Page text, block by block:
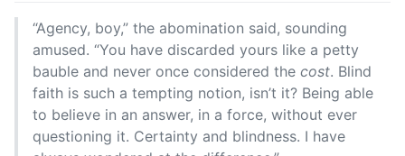
“Agency, boy,” the abomination said, sounding
amused. “You have discarded yours like a petty
bauble and never once considered the cost. Blind
faith is such a tempting notion, isn’t it? Being able
to believe in an answer, in a force, without ever
questioning it. Certainty and blindness. I have